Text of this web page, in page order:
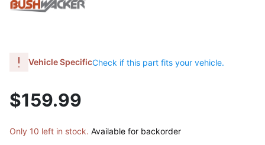
Vehicle SpecificCheck if this part fits your vehicle.
$159.99
Only 10 left in stock. Available for backorder